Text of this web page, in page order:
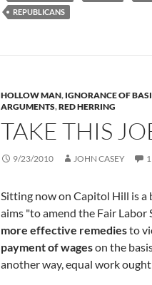
REPUBLICANS
HOLLOW MAN, IGNORANCE OF
ARGUMENTS,RED HERRING
TAKE THIS
9/23/2010 JOHN CASEY
Sitting now on Capitol Hill is a
aims "to amend the Fair
more effective remediesto
payment of wageson the
another way, equal work